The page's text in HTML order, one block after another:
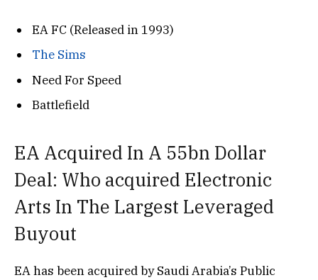
EA FC (Released in 1993)
The Sims
Need For Speed
Battlefield
EA Acquired In A 55bn Dollar
Deal: Who acquired Electronic
Arts In The Largest Leveraged
Buyout
EA has been acquired by Saudi Arabia’s Public